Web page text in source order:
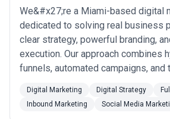
We&#x27;re a Miami-based digital
dedicated to solving real business
clear strategy, powerful branding,
execution. Our approach combines
funnels, automated campaigns, and
sales for our clients. From social
design to PPC and email marketing,
Digital Marketing Digital Strategy
Inbound Marketing
Social Media